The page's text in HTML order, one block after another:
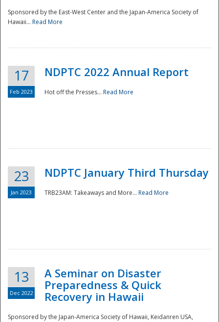
Disaster
Sponsored by the East-West Center and the Japan-America Society of
Hawaii... Read More
17
Feb 2023
NDPTC 2022 Annual Report
Hot off the Presses... Read More
23
Jan 2023
NDPTC January Third Thursday
TRB23AM: Takeaways and More... Read More
13
Dec 2022
A Seminar on Disaster
Preparedness & Quick
Recovery in Hawaii
Sponsored by the Japan-America Society of Hawaii, Keidanren USA,